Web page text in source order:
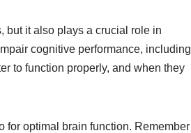
but it also plays a crucial role in
cognitive performance, including
to function properly, and when they
for optimal brain function. Remember